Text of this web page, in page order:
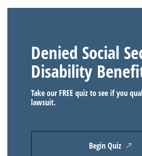
Denied Social
Disability
Take our FREE quiz to see if you
lawsuit.
Begin Quiz